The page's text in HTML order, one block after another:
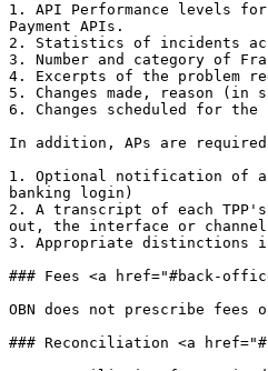
1. API Performance levels
Payment APIs.
2. Statistics of incidents
3. Number and category of
4. Excerpts of the problem
5. Changes made, reason
6. Changes scheduled for
In addition, APs are
1. Optional notification of a
banking login)
2. A transcript of each
out, the interface or channel
3. Appropriate distinctions
### Fees <a href="#back-
OBN does not prescribe fees
### Reconciliation <a